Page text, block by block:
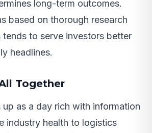
long-term outcomes.
based on thorough research
tends to serve investors better
headlines.
Together
up as a day rich with information
industry health to logistics